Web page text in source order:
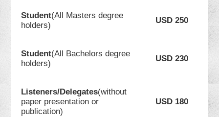
Student(All Masters degree
holders)
USD 250
Student(All Bachelors degree
holders)
USD 230
Listeners/Delegates(without
paper presentation or
publication)
USD 180